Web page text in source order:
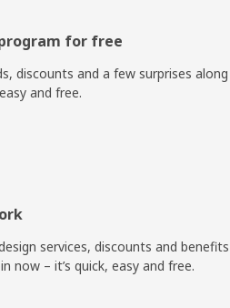
for free
discounts and a few surprises along
and free.
services, discounts and benefits
now – it’s quick, easy and free.